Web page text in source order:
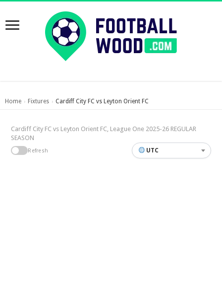
Home › Fixtures › Cardiff City FC vs Leyton Orient FC
Cardiff City FC vs Leyton Orient FC, League One 2025-26 REGULAR
SEASON
Refresh UTC